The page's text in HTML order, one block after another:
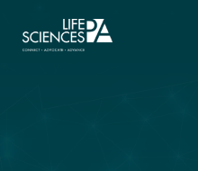
content